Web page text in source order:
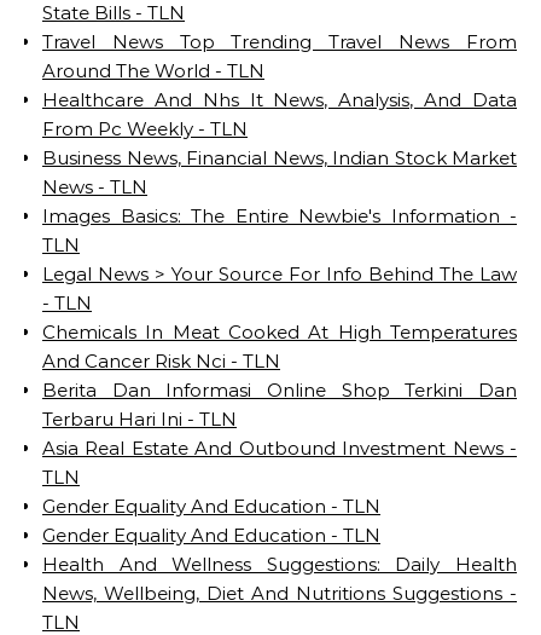
State Bills - TLN
Travel News Top Trending Travel News From
Around The World - TLN
Healthcare And Nhs It News, Analysis, And Data
From Pc Weekly - TLN
Business News, Financial News, Indian Stock Market
News - TLN
Images Basics: The Entire Newbie's Information -
TLN
Legal News > Your Source For Info Behind The Law
- TLN
Chemicals In Meat Cooked At High Temperatures
And Cancer Risk Nci - TLN
Berita Dan Informasi Online Shop Terkini Dan
Terbaru Hari Ini - TLN
Asia Real Estate And Outbound Investment News -
TLN
Gender Equality And Education - TLN
Gender Equality And Education - TLN
Health And Wellness Suggestions: Daily Health
News, Wellbeing, Diet And Nutritions Suggestions -
TLN